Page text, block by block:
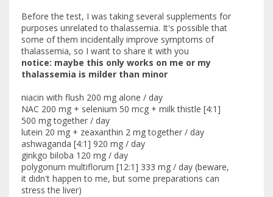
Before the test, I was taking several supplements for
purposes unrelated to thalassemia. It's possible that
some of them incidentally improve symptoms of
thalassemia, so I want to share it with you
notice: maybe this only works on me or my
thalassemia is milder than minor
niacin with flush 200 mg alone / day
NAC 200 mg + selenium 50 mcg + milk thistle [4:1]
500 mg together / day
lutein 20 mg + zeaxanthin 2 mg together / day
ashwaganda [4:1] 920 mg / day
ginkgo biloba 120 mg / day
polygonum multiflorum [12:1] 333 mg / day (beware,
it didn't happen to me, but some preparations can
stress the liver)